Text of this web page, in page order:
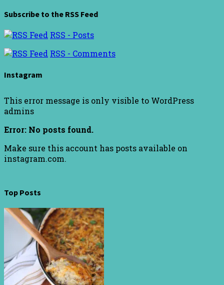
Subscribe to the RSS Feed
RSS - Posts
RSS - Comments
Instagram
This error message is only visible to WordPress
admins
Error: No posts found.
Make sure this account has posts available on
instagram.com.
Top Posts